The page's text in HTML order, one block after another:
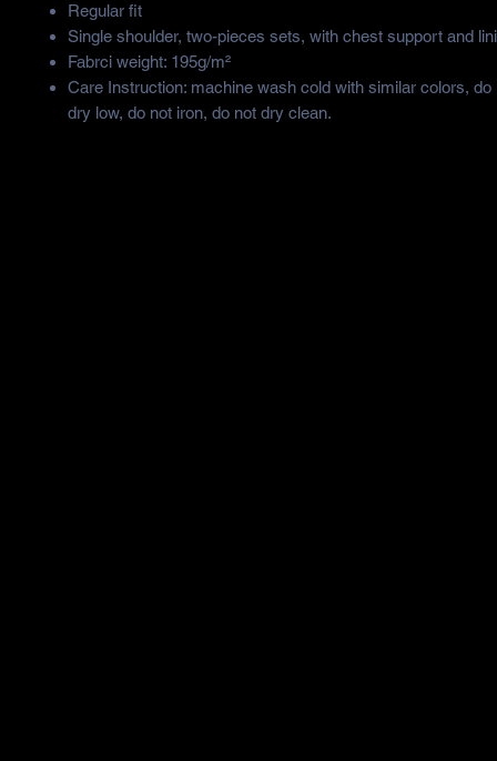
Regular fit
Single shoulder, two-pieces sets, with chest support and
Fabrci weight: 195g/m²
Care Instruction: machine wash cold with similar colors, do
dry low, do not iron, do not dry clean.